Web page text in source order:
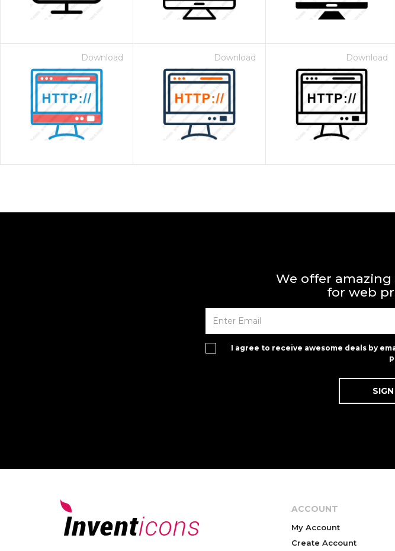
Download Download Download
We offer amazing
for web
I agree to receive awesome deals by
ACCOUNT
My Account
Create Account